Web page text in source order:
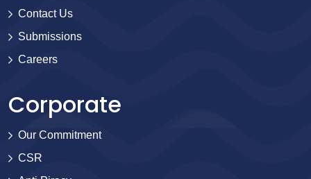
Contact Us
Submissions
Careers
Corporate
Our Commitment
CSR